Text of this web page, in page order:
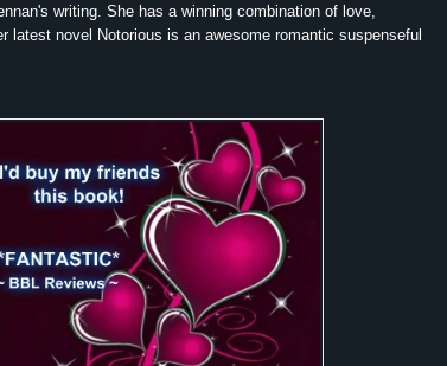
writing. She has a winning combination of love,
latest novel Notorious is an awesome romantic suspenseful